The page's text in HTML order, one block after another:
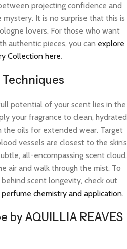
projecting confidence and
It is no surprise that this is
lovers. For those who want
authentic pieces, you can explore
Collection here.
potential of your scent lies in the
your fragrance to clean, hydrated
the oils for extended wear. Target
vessels are closest to the skin’s
all-encompassing scent cloud,
air and walk through the mist. To
scent longevity, check out
chemistry and application.
by AQUILLIA REAVES